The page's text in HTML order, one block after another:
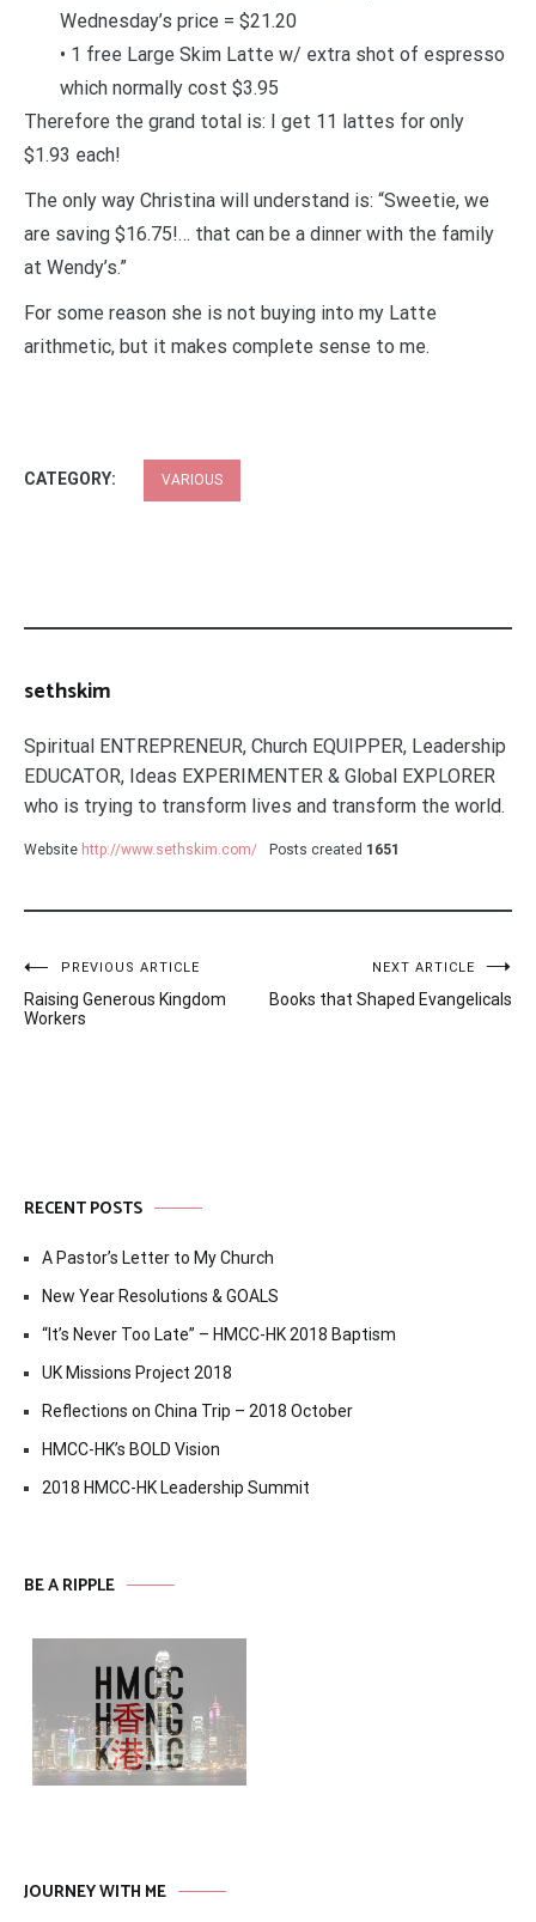
Wednesday’s price = $21.20
• 1 free Large Skim Latte w/ extra shot of espresso
which normally cost $3.95
Therefore the grand total is: I get 11 lattes for only
$1.93 each!
The only way Christina will understand is: “Sweetie, we
are saving $16.75!… that can be a dinner with the family
at Wendy’s.”
For some reason she is not buying into my Latte
arithmetic, but it makes complete sense to me.
CATEGORY: VARIOUS
sethskim
Spiritual ENTREPRENEUR, Church EQUIPPER, Leadership
EDUCATOR, Ideas EXPERIMENTER & Global EXPLORER
who is trying to transform lives and transform the world.
Website http://www.sethskim.com/ Posts created 1651
Post
navigation
PREVIOUS ARTICLE
Raising Generous Kingdom
Workers
NEXT ARTICLE
Books that Shaped Evangelicals
RECENT POSTS
A Pastor’s Letter to My Church
New Year Resolutions & GOALS
“It’s Never Too Late” – HMCC-HK 2018 Baptism
UK Missions Project 2018
Reflections on China Trip – 2018 October
HMCC-HK’s BOLD Vision
2018 HMCC-HK Leadership Summit
BE A RIPPLE
JOURNEY WITH ME